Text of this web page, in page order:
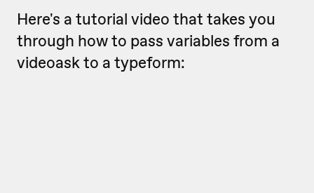
Here's a tutorial video that takes you
through how to pass variables from a
videoask to a typeform: